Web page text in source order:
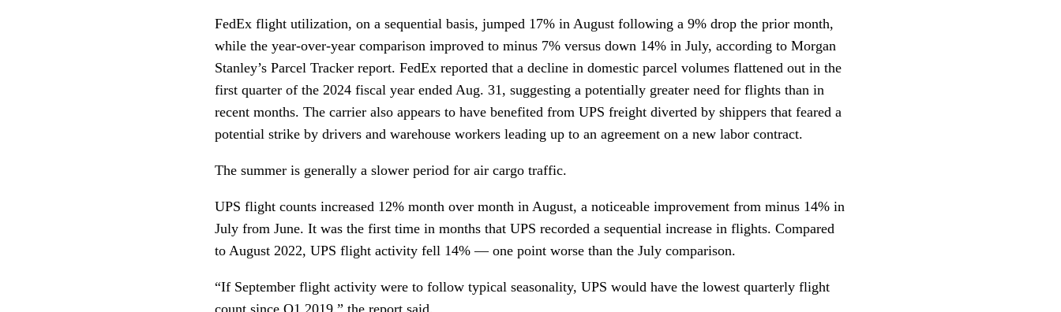
FedEx flight utilization, on a sequential basis, jumped 17% in August following a 9% drop the prior month,
while the year-over-year comparison improved to minus 7% versus down 14% in July, according to Morgan
Stanley’s Parcel Tracker report. FedEx reported that a decline in domestic parcel volumes flattened out in the
first quarter of the 2024 fiscal year ended Aug. 31, suggesting a potentially greater need for flights than in
recent months. The carrier also appears to have benefited from UPS freight diverted by shippers that feared a
potential strike by drivers and warehouse workers leading up to an agreement on a new labor contract.
The summer is generally a slower period for air cargo traffic.
UPS flight counts increased 12% month over month in August, a noticeable improvement from minus 14% in
July from June. It was the first time in months that UPS recorded a sequential increase in flights. Compared
to August 2022, UPS flight activity fell 14% — one point worse than the July comparison.
“If September flight activity were to follow typical seasonality, UPS would have the lowest quarterly flight
count since Q1 2019,” the report said.